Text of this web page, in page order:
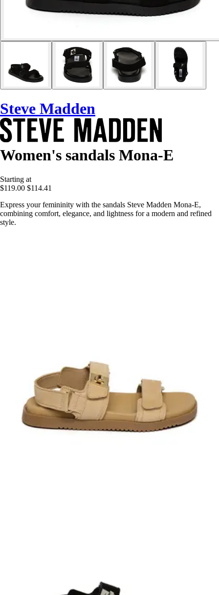
Steve Madden
Women's sandals Mona-E
Starting at
$119.00 $114.41
Express your femininity with the sandals Steve Madden Mona-E,
combining comfort, elegance, and lightness for a modern and refined
style.